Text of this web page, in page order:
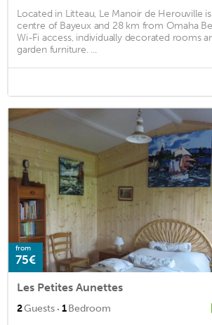
Located in Litteau, Le Manoir de Herouville
centre of Bayeux and 28 km from Omaha
Wi-Fi access, individually decorated rooms
garden furniture. ...
from
75€
Les Petites Aunettes
2Guests · 1Bedroom